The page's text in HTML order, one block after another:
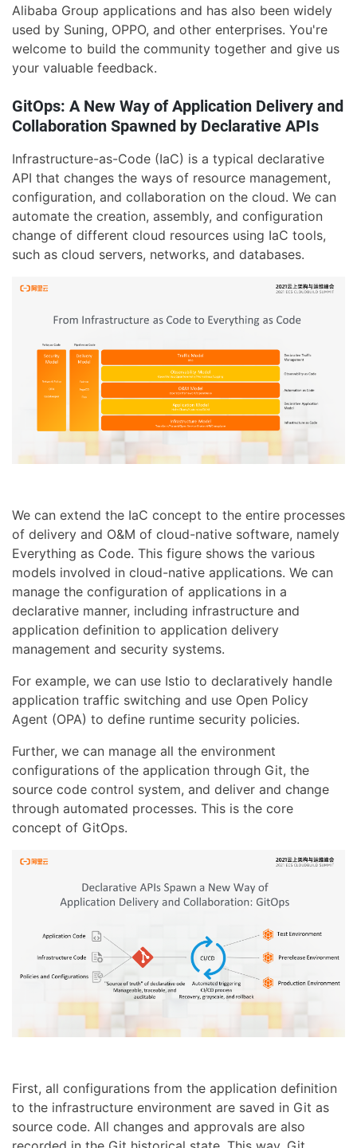
Alibaba Group applications and has also been widely
used by Suning, OPPO, and other enterprises. You're
welcome to build the community together and give us
your valuable feedback.
GitOps: A New Way of Application Delivery and
Collaboration Spawned by Declarative APIs
Infrastructure-as-Code (IaC) is a typical declarative
API that changes the ways of resource management,
configuration, and collaboration on the cloud. We can
automate the creation, assembly, and configuration
change of different cloud resources using IaC tools,
such as cloud servers, networks, and databases.
We can extend the IaC concept to the entire processes
of delivery and O&M of cloud-native software, namely
Everything as Code. This figure shows the various
models involved in cloud-native applications. We can
manage the configuration of applications in a
declarative manner, including infrastructure and
application definition to application delivery
management and security systems.
For example, we can use Istio to declaratively handle
application traffic switching and use Open Policy
Agent (OPA) to define runtime security policies.
Further, we can manage all the environment
configurations of the application through Git, the
source code control system, and deliver and change
through automated processes. This is the core
concept of GitOps.
First, all configurations from the application definition
to the infrastructure environment are saved in Git as
source code. All changes and approvals are also